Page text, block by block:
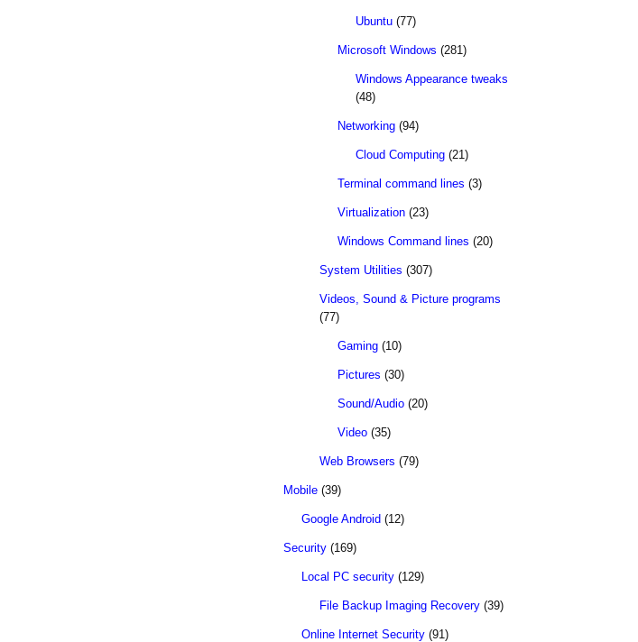
Ubuntu (77)
Microsoft Windows (281)
Windows Appearance tweaks
(48)
Networking (94)
Cloud Computing (21)
Terminal command lines (3)
Virtualization (23)
Windows Command lines (20)
System Utilities (307)
Videos, Sound & Picture programs
(77)
Gaming (10)
Pictures (30)
Sound/Audio (20)
Video (35)
Web Browsers (79)
Mobile (39)
Google Android (12)
Security (169)
Local PC security (129)
File Backup Imaging Recovery (39)
Online Internet Security (91)